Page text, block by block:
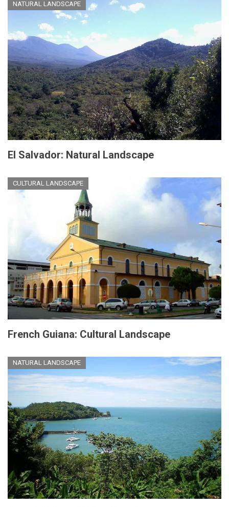
NATURAL LANDSCAPE
El Salvador: Natural Landscape
CULTURAL LANDSCAPE
French Guiana: Cultural Landscape
NATURAL LANDSCAPE